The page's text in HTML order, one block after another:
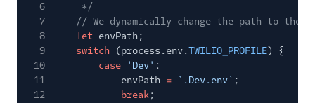
6
*/
7
// We dynamically change the path to
8
let envPath;
9
switch (process.env.TWILIO_PROFILE) {
10
case 'Dev' :
11
envPath = `.Dev.env` ;
12
break;